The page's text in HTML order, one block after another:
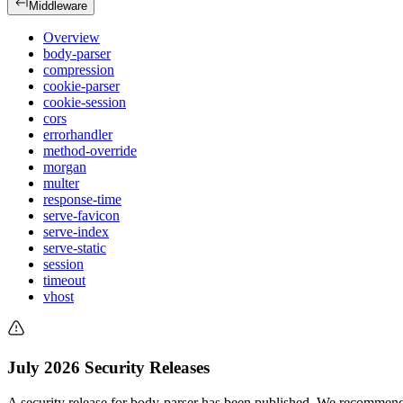
Middleware
Overview
body-parser
compression
cookie-parser
cookie-session
cors
errorhandler
method-override
morgan
multer
response-time
serve-favicon
serve-index
serve-static
session
timeout
vhost
July 2026 Security Releases